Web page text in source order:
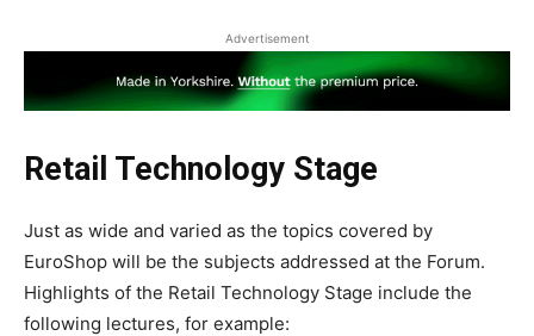
Advertisement
Retail Technology Stage
Just as wide and varied as the topics covered by
EuroShop will be the subjects addressed at the Forum.
Highlights of the Retail Technology Stage include the
following lectures, for example: